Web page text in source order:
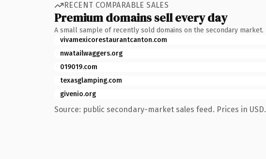
RECENT COMPARABLE SALES
Premium domains sell every day
A small sample of recently sold domains on the secondary market.
vivamexicorestaurantcanton.com
nwatailwaggers.org
019019.com
texasglamping.com
givenio.org
Source: public secondary-market sales feed. Prices in USD.